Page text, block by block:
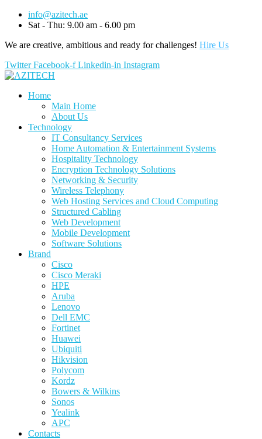
info@azitech.ae
Sat - Thu: 9.00 am - 6.00 pm
We are creative, ambitious and ready for challenges! Hire Us
Twitter Facebook-f Linkedin-in Instagram
Home
Main Home
About Us
Technology
IT Consultancy Services
Home Automation & Entertainment Systems
Hospitality Technology
Encryption Technology Solutions
Networking & Security
Wireless Telephony
Web Hosting Services and Cloud Computing
Structured Cabling
Web Development
Mobile Development
Software Solutions
Brand
Cisco
Cisco Meraki
HPE
Aruba
Lenovo
Dell EMC
Fortinet
Huawei
Ubiquiti
Hikvision
Polycom
Kordz
Bowers & Wilkins
Sonos
Yealink
APC
Contacts